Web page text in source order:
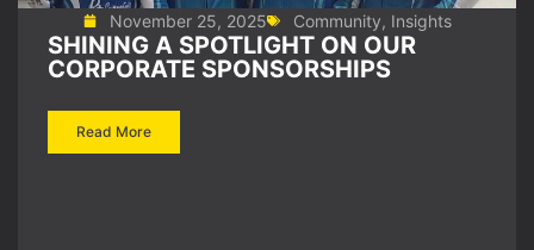
November 25, 2025 Community, Insights
SHINING A SPOTLIGHT ON OUR
CORPORATE SPONSORSHIPS
Read More